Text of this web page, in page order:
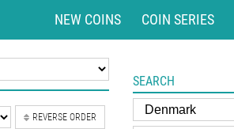
NEW COINS COIN SERIES
REVERSE ORDER
SEARCH